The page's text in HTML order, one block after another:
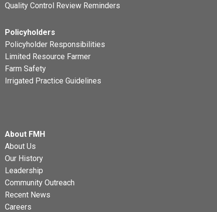
Quality Control Review Reminders
Policyholders
Policyholder Responsibilities
Limited Resource Farmer
Farm Safety
Irrigated Practice Guidelines
About FMH
About Us
Our History
Leadership
Community Outreach
Recent News
Careers